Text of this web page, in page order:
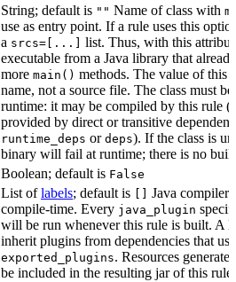
String; default is "" Name of class with
use as entry point. If a rule uses this
a srcs=[...]
list. Thus, with this
executable from a Java library that
more main() methods. The value of this
name, not a source file. The class must
runtime: it may be compiled by this rule
provided by direct or transitive
runtime_deps or deps). If the class is
binary will fail at runtime; there is no
Boolean; default is False
List oflabels; default is
Java compiler
compile-time. Every java_plugin
will be run whenever this rule is built. A
inherit plugins from dependencies that use
exported_plugins. Resources
be included in the resulting jar of this rule.